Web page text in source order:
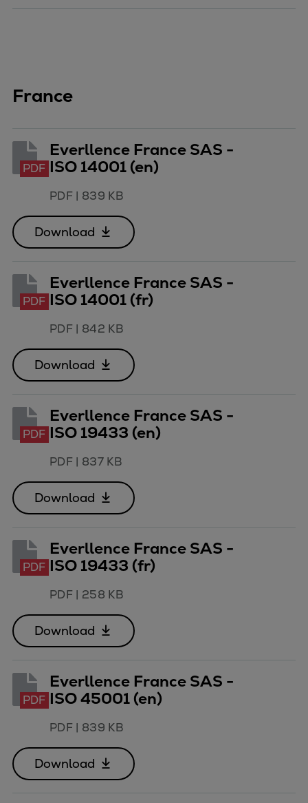
France
PDF
Everllence France SAS -
ISO 14001 (en)
PDF| 839 KB
Download
PDF
Everllence France SAS -
ISO 14001 (fr)
PDF| 842 KB
Download
PDF
Everllence France SAS -
ISO 19433 (en)
PDF| 837 KB
Download
PDF
Everllence France SAS -
ISO 19433 (fr)
PDF| 258 KB
Download
PDF
Everllence France SAS -
ISO 45001 (en)
PDF| 839 KB
Download